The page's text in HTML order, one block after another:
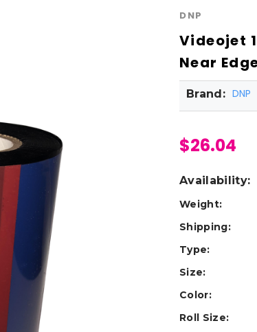
DNP
Videojet
Near
Brand: DNP
$26.04
Availability:
Weight:
Shipping:
Type:
Size:
Color:
Roll Size: